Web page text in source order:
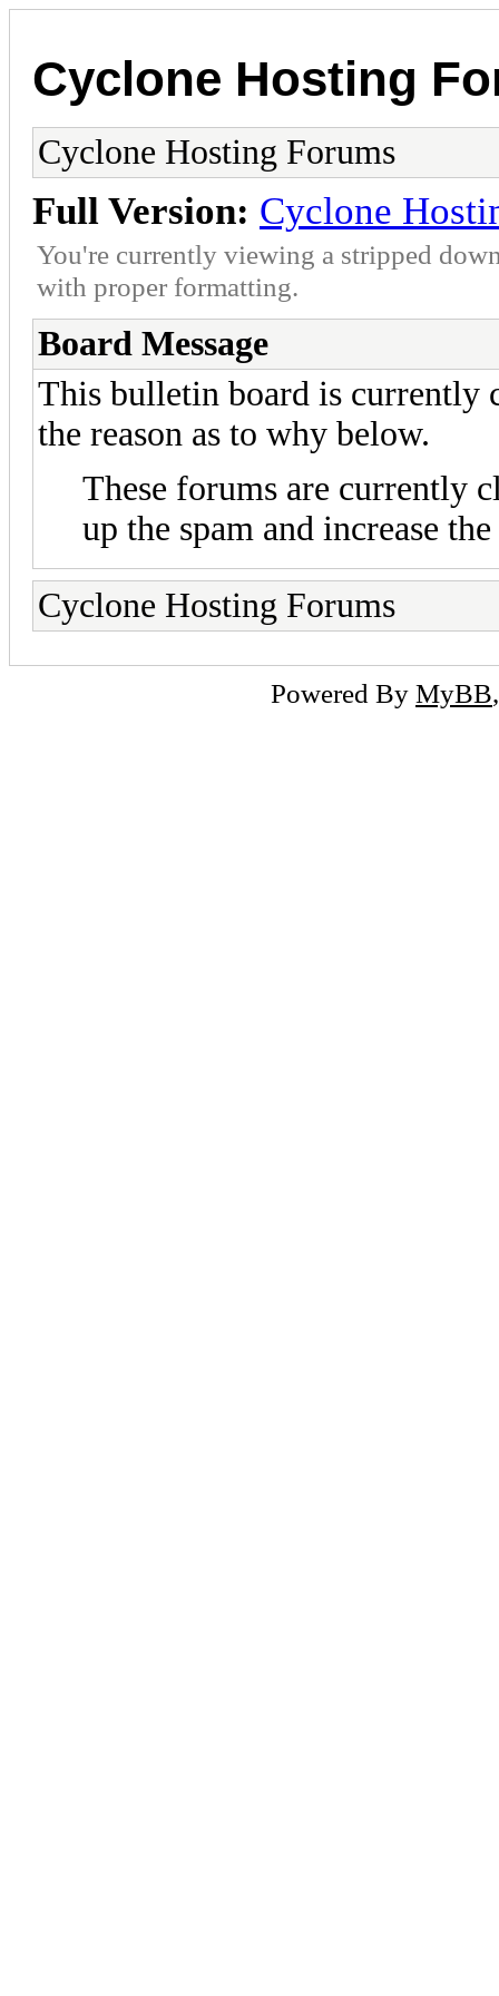
Cyclone Hosting
Cyclone Hosting Forums
Full Version: Cyclone
You're currently viewing a stripped
with proper formatting.
Board Message
This bulletin board is currently
the reason as to why below.
These forums are currently
up the spam and increase
Cyclone Hosting Forums
Powered By MyBB